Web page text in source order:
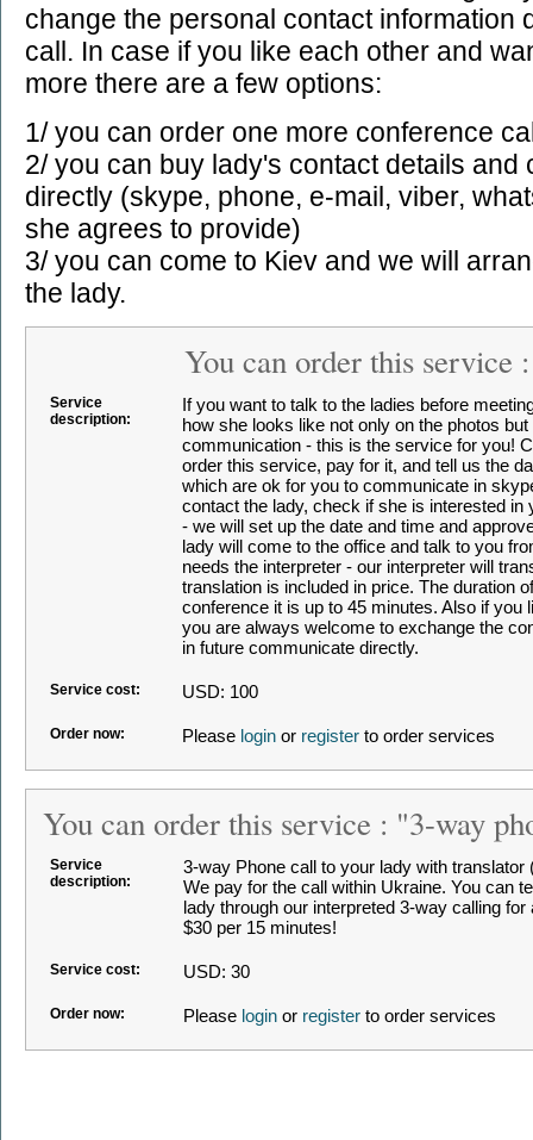
change the personal contact information
call. In case if you like each other and
more there are a few options:
1/ you can order one more conference
2/ you can buy lady's contact details and
directly (skype, phone, e-mail, viber,
she agrees to provide)
3/ you can come to Kiev and we will
the lady.
You can order this service
Service
description:
If you want to talk to the ladies before
how she looks like not only on the photos but
communication - this is the service for you!
order this service, pay for it, and tell us the
which are ok for you to communicate in
contact the lady, check if she is interested in
- we will set up the date and time and
lady will come to the office and talk to you
needs the interpreter - our interpreter will
translation is included in price. The duration
conference it is up to 45 minutes. Also if you
you are always welcome to exchange the
in future communicate directly.
Service cost: USD: 100
Order now: Please login or register to order services
You can order this service : "3-way
Service
description:
3-way Phone call to your lady with translator
We pay for the call within Ukraine. You can
lady through our interpreted 3-way calling
$30 per 15 minutes!
Service cost: USD: 30
Order now: Please login or register to order services